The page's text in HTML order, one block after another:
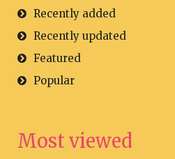
Recently added
Recently updated
Featured
Popular
Most viewed